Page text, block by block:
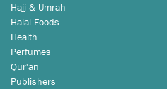
Hajj & Umrah
Halal Foods
Health
Perfumes
Qur'an
Publishers